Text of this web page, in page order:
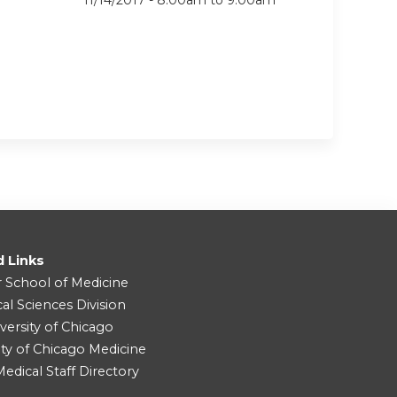
Links
School of Medicine
Sciences Division
of Chicago
of Chicago Medicine
Staff Directory